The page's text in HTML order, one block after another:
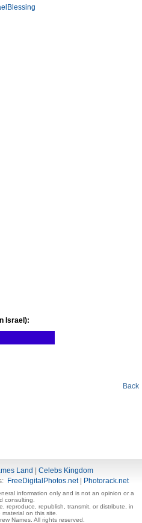
Israel):
Back
Land
Celebs Kingdom
FreeDigitalPhotos.net| Photorack.net
information only and is not an opinion or a
consulting.
reproduce, republish, transmit, or distribute, in
on this site.
Names. All rights reserved.